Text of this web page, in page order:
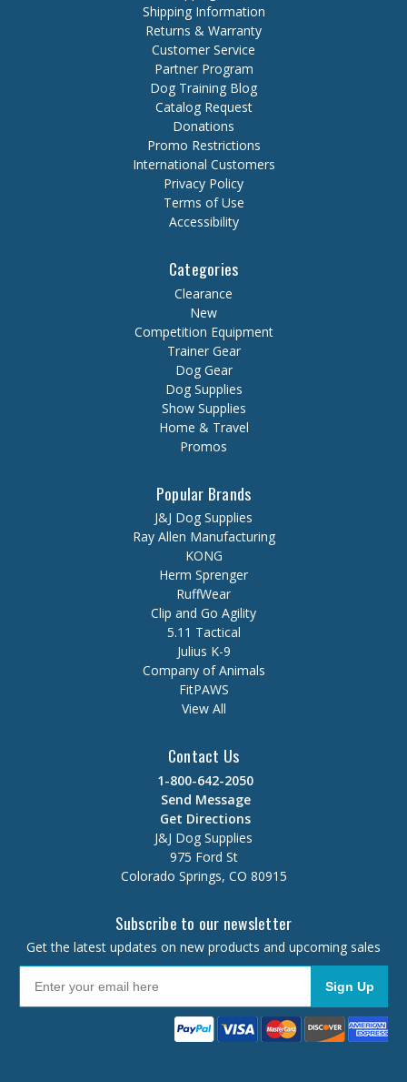
Shipping Information
Returns & Warranty
Customer Service
Partner Program
Dog Training Blog
Catalog Request
Donations
Promo Restrictions
International Customers
Privacy Policy
Terms of Use
Accessibility
Categories
Clearance
New
Competition Equipment
Trainer Gear
Dog Gear
Dog Supplies
Show Supplies
Home & Travel
Promos
Popular Brands
J&J Dog Supplies
Ray Allen Manufacturing
KONG
Herm Sprenger
RuffWear
Clip and Go Agility
5.11 Tactical
Julius K-9
Company of Animals
FitPAWS
View All
Contact Us
1-800-642-2050
Send Message
Get Directions
J&J Dog Supplies
975 Ford St
Colorado Springs, CO 80915
Subscribe to our newsletter
Get the latest updates on new products and upcoming sales
Sign Up